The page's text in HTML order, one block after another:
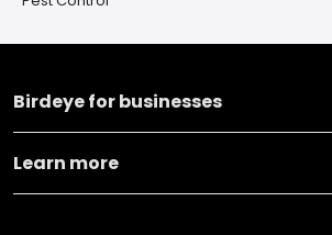
Birdeye for businesses
Learn more